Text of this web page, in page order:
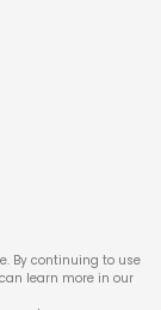
By continuing to use
learn more in our